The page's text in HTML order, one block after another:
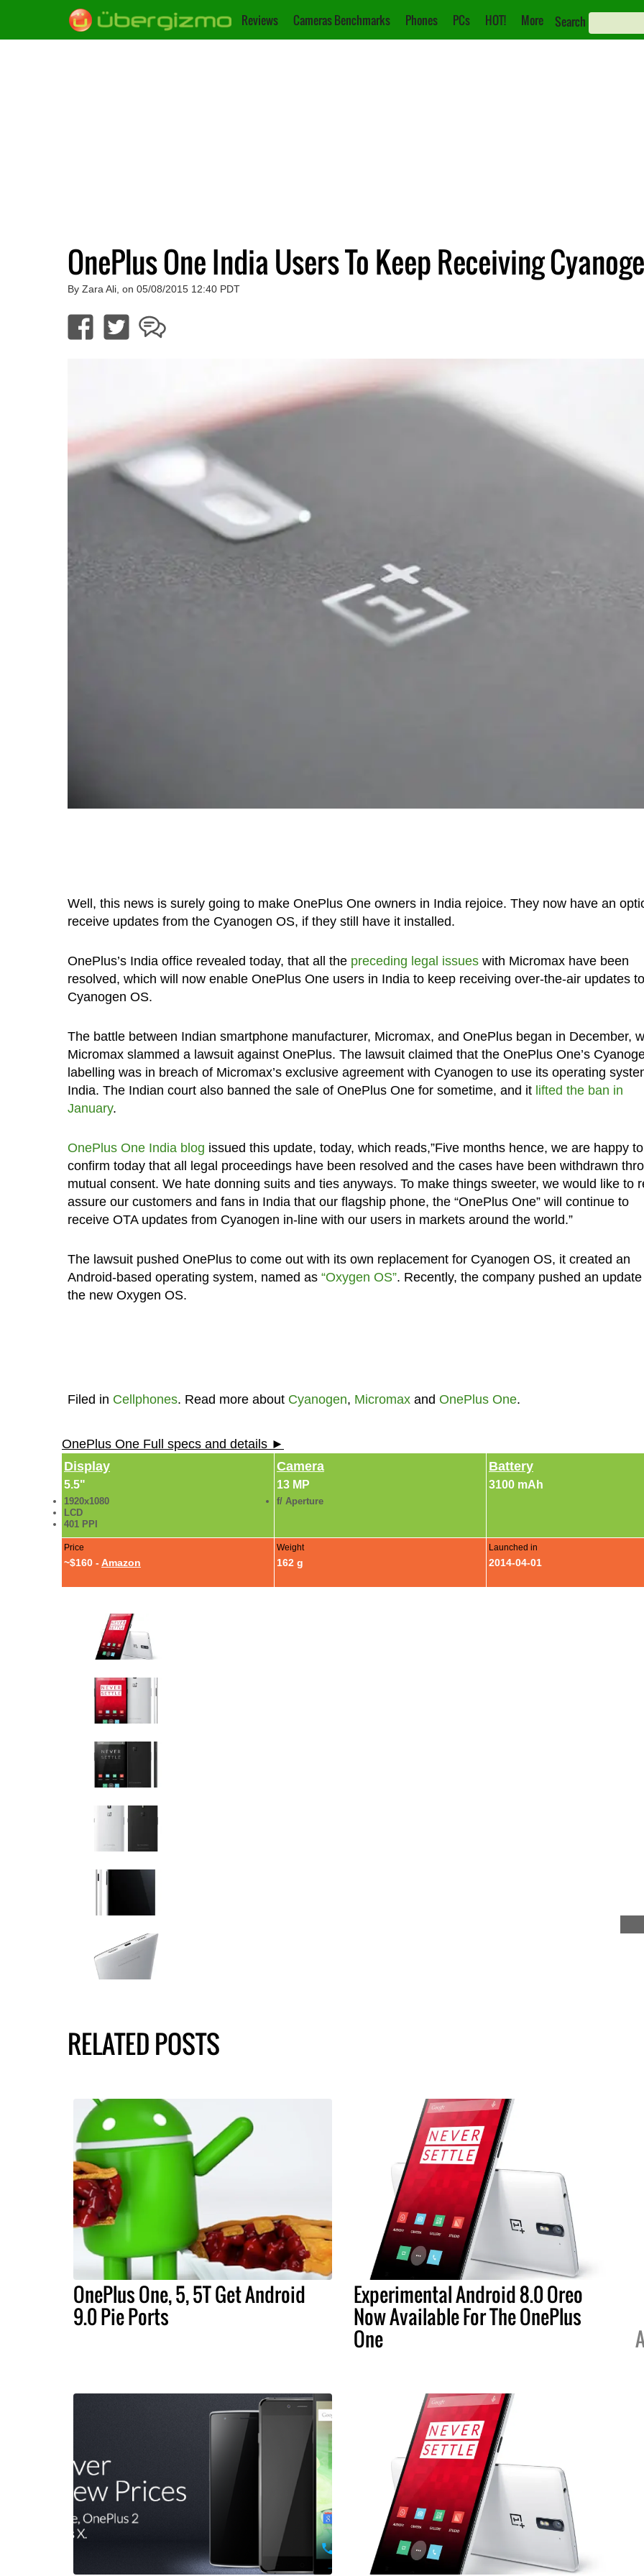
Reviews Cameras Benchmarks Phones PCs HOT! More Search
OnePlus One India Users To Keep Receiving
By Zara Ali, on 05/08/2015 12:40 PDT
Well, this news is surely going to make OnePlus One owners in India rejoice. They now have an
receive updates from the Cyanogen OS, if they still have it installed.
OnePlus’s India office revealed today, that all the preceding legal issueswith Micromax have been
resolved, which will now enable OnePlus One users in India to keep receiving over-the-air updates
Cyanogen OS.
The battle between Indian smartphone manufacturer, Micromax, and OnePlus began in December,
Micromax slammed a lawsuit against OnePlus. The lawsuit claimed that the OnePlus One’s
labelling was in breach of Micromax’s exclusive agreement with Cyanogen to use its operating
India. The Indian court also banned the sale of OnePlus One for sometime, and it lifted the ban in
January.
OnePlus One India blog issued this update, today, which reads,”Five months hence, we are happy to
confirm today that all legal proceedings have been resolved and the cases have been withdrawn
mutual consent. We hate donning suits and ties anyways. To make things sweeter, we would like to
assure our customers and fans in India that our flagship phone, the “OnePlus One” will continue to
receive OTA updates from Cyanogen in-line with our users in markets around the world.”
The lawsuit pushed OnePlus to come out with its own replacement for Cyanogen OS, it created an
Android-based operating system, named as “Oxygen OS”. Recently, the company pushed an
the new Oxygen OS.
Filed in Cellphones. Read more about Cyanogen, Micromaxand OnePlus One.
OnePlus One Full specs and details ►
Display
5.5"
1920x1080
LCD
401 PPI
Camera
13 MP
f/ Aperture
Battery
3100 mAh
Price
~$160 - Amazon
Weight
162 g
Launched in
2014-04-01
RELATED POSTS
OnePlus One, 5, 5T Get Android
9.0 Pie Ports
Experimental Android 8.0 Oreo
Now Available For The OnePlus
One